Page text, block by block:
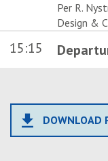
Per R.
Design &
15:15
file_download DOWNLOAD